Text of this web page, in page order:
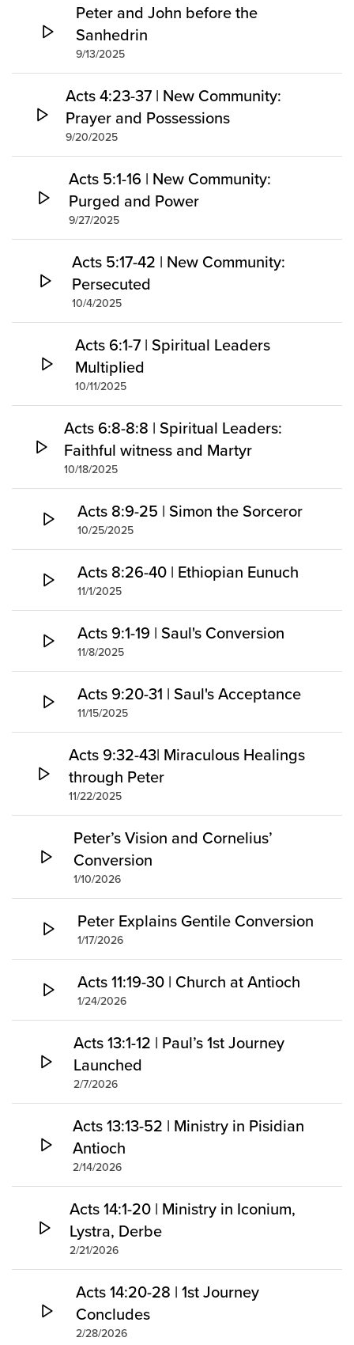
Peter and John before the
Sanhedrin
9/13/2025
Acts 4:23-37 | New Community:
Prayer and Possessions
9/20/2025
Acts 5:1-16 | New Community:
Purged and Power
9/27/2025
Acts 5:17-42 | New Community:
Persecuted
10/4/2025
Acts 6:1-7 | Spiritual Leaders
Multiplied
10/11/2025
Acts 6:8-8:8 | Spiritual Leaders:
Faithful witness and Martyr
10/18/2025
Acts 8:9-25 | Simon the Sorceror
10/25/2025
Acts 8:26-40 | Ethiopian Eunuch
11/1/2025
Acts 9:1-19 | Saul's Conversion
11/8/2025
Acts 9:20-31 | Saul's Acceptance
11/15/2025
Acts 9:32-43| Miraculous Healings
through Peter
11/22/2025
Peter’s Vision and Cornelius’
Conversion
1/10/2026
Peter Explains Gentile Conversion
1/17/2026
Acts 11:19-30 | Church at Antioch
1/24/2026
Acts 13:1-12 | Paul’s 1st Journey
Launched
2/7/2026
Acts 13:13-52 | Ministry in Pisidian
Antioch
2/14/2026
Acts 14:1-20 | Ministry in Iconium,
Lystra, Derbe
2/21/2026
Acts 14:20-28 | 1st Journey
Concludes
2/28/2026